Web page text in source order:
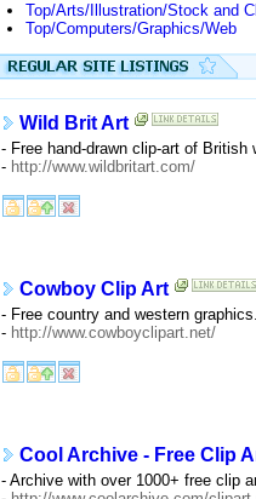
Top/Arts/Illustration/Stock and
Top/Computers/Graphics/Web
Wild Brit Art
- Free hand-drawn clip-art of
- http://www.wildbritart.com/
Cowboy Clip Art
- Free country and western graphics.
- http://www.cowboyclipart.net/
Cool Archive - Free Clip
- Archive with over 1000+ free clip